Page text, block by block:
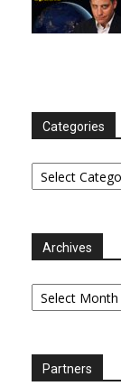
Categories
Categories
Archives
Archives
Partners